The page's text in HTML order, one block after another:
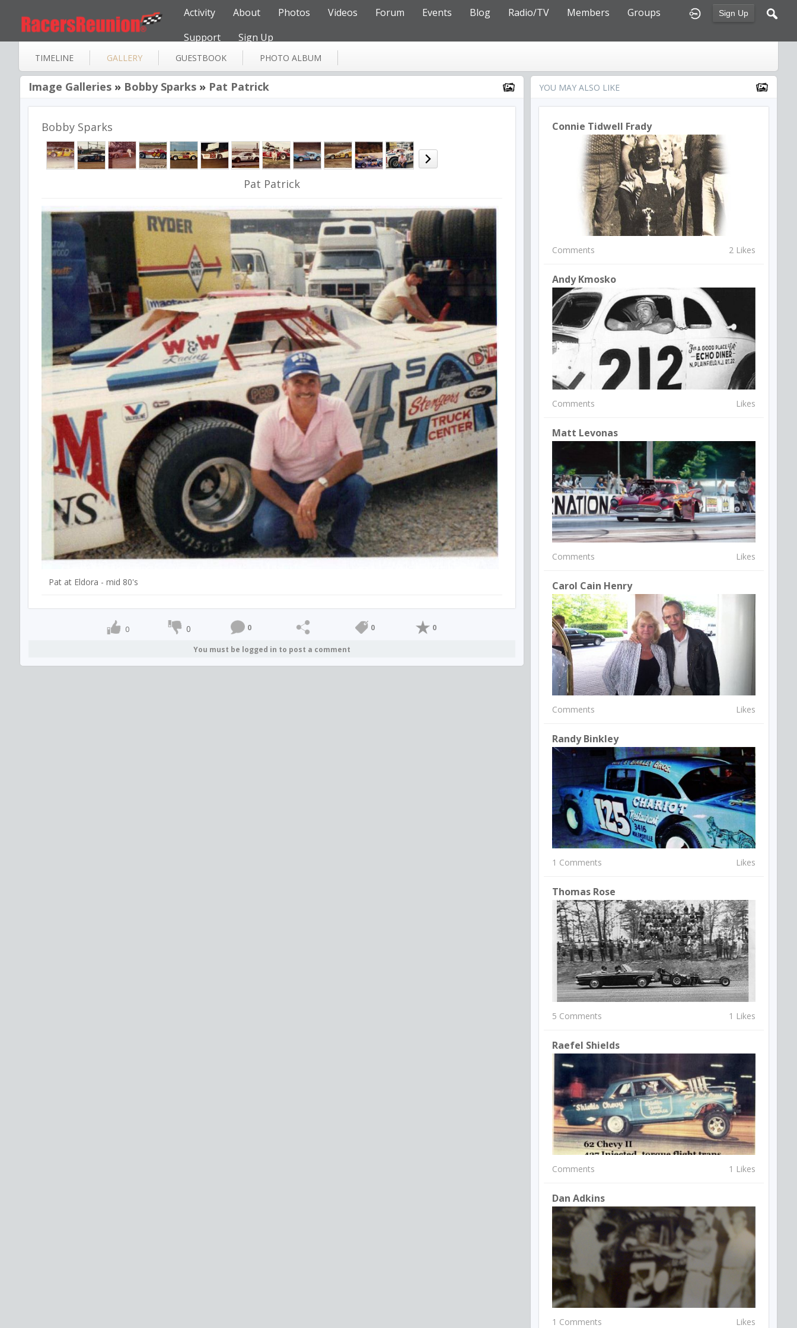
Sign Up
Activity About Photos Videos Forum Events Blog Radio/TV Members
Groups
Support
Sign Up
TIMELINE GALLERY GUESTBOOK PHOTO ALBUM
Image Galleries » Bobby Sparks » Pat Patrick
Bobby Sparks
Pat Patrick
Pat at Eldora - mid 80's
0 0 0 0 0
You must be logged in to post a comment
YOU MAY ALSO LIKE
Connie Tidwell Frady
Comments 2 Likes
Andy Kmosko
Comments Likes
Matt Levonas
Comments Likes
Carol Cain Henry
Comments Likes
Randy Binkley
1 Comments Likes
Thomas Rose
5 Comments 1 Likes
Raefel Shields
Comments 1 Likes
Dan Adkins
1 Comments Likes